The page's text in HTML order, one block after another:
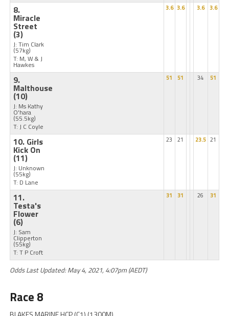
8.
Miracle
Street
(3)
J: Tim Clark
(57kg)
T: M, W & J
Hawkes
3.6 3.6 3.6 3.6
9.
Malthouse
(10)
J: Ms Kathy
O'hara
(55.5kg)
T: J C Coyle
51 51 34 51
10. Girls
Kick On
(11)
J: Unknown
(55kg)
T: D Lane
23 21 23.5 21
11.
Testa's
Flower
(6)
J: Sam
Clipperton
(55kg)
T: T P Croft
31 31 26 31
Odds Last Updated: May 4, 2021, 4:07pm (AEDT)
Race 8